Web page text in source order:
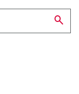
search